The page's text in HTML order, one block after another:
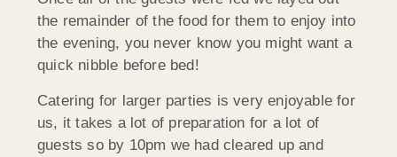
the remainder of the food for them to enjoy into
the evening, you never know you might want a
quick nibble before bed!
Catering for larger parties is very enjoyable for
us, it takes a lot of preparation for a lot of
guests so by 10pm we had cleared up and